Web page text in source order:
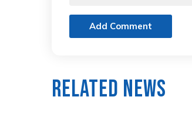
Add Comment
Related News